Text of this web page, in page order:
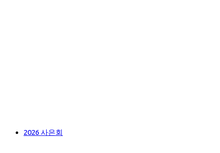
2026 사은회